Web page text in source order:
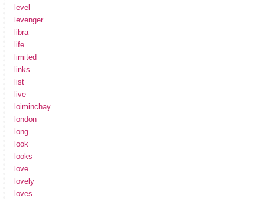
level
levenger
libra
life
limited
links
list
live
loiminchay
london
long
look
looks
love
lovely
loves